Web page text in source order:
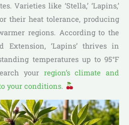
Varieties like ‘Stella,’ ‘Lapins,’
their heat tolerance, producing
regions. According to the
Extension, ‘Lapins’ thrives in
temperatures up to 95°F
your region’s climate and
your conditions.